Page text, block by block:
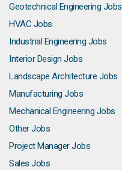
Geotechnical Engineering Jobs
HVAC Jobs
Industrial Engineering Jobs
Interior Design Jobs
Landscape Architecture Jobs
Manufacturing Jobs
Mechanical Engineering Jobs
Other Jobs
Project Manager Jobs
Sales Jobs